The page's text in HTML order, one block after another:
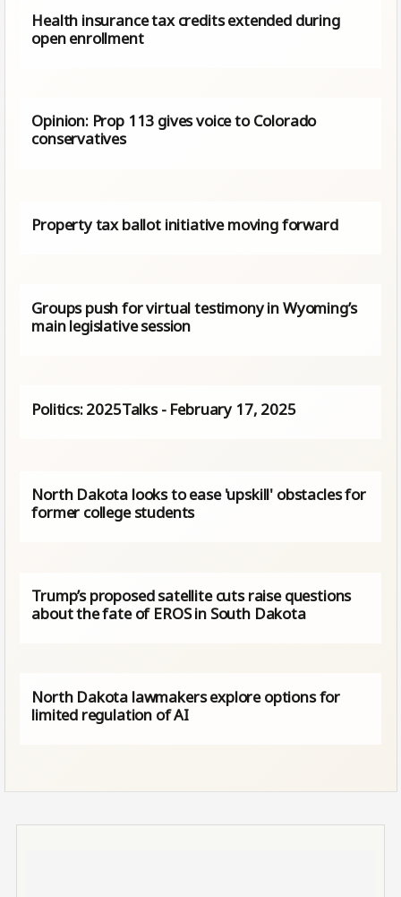
Health insurance tax credits extended during
open enrollment
Opinion: Prop 113 gives voice to Colorado
conservatives
Property tax ballot initiative moving forward
Groups push for virtual testimony in Wyoming’s
main legislative session
Politics: 2025Talks - February 17, 2025
North Dakota looks to ease 'upskill' obstacles for
former college students
Trump’s proposed satellite cuts raise questions
about the fate of EROS in South Dakota
North Dakota lawmakers explore options for
limited regulation of AI